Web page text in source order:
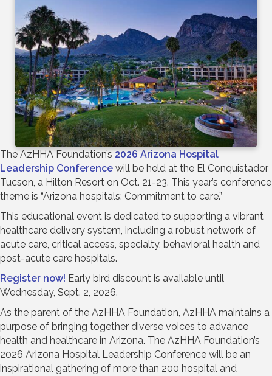
The AzHHA Foundation’s 2026 Arizona Hospital
Leadership Conference will be held at the El Conquistador
Tucson, a Hilton Resort on Oct. 21-23. This year’s conference
theme is “Arizona hospitals: Commitment to care.”
This educational event is dedicated to supporting a vibrant
healthcare delivery system, including a robust network of
acute care, critical access, specialty, behavioral health and
post-acute care hospitals.
Register now! Early bird discount is available until
Wednesday, Sept. 2, 2026.
As the parent of the AzHHA Foundation, AzHHA maintains a
purpose of bringing together diverse voices to advance
health and healthcare in Arizona. The AzHHA Foundation’s
2026 Arizona Hospital Leadership Conference will be an
inspirational gathering of more than 200 hospital and